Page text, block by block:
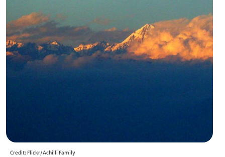
Credit: Flickr/Achilli Family